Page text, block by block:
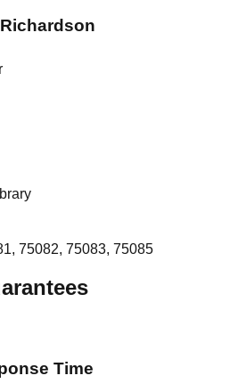
Richardson
75082, 75083, 75085
Time